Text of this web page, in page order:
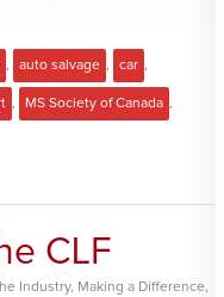
, auto salvage , car ,
, MS Society of Canada ,
CLF
Industry, Making a Difference,